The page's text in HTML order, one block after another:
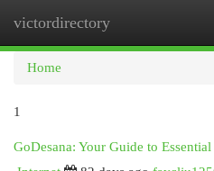
victordirectory
Home
1
GoDesana: Your Guide to